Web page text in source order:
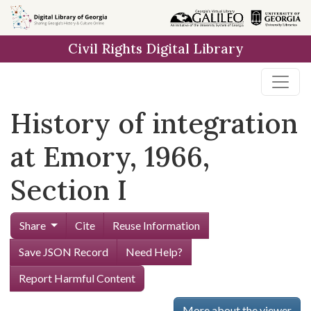
Skip to
main
Civil Rights Digital Library
History of integration
at Emory, 1966,
Section I
Share Cite
Reuse Information
Save JSON Record
Need Help?
Report Harmful Content